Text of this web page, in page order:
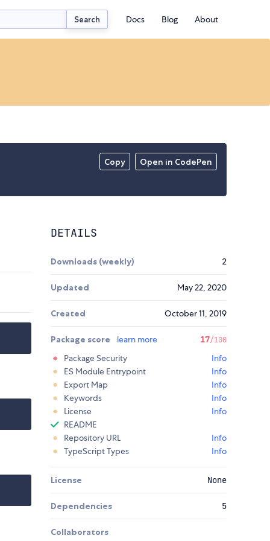
Search Docs Blog About
Copy Open in CodePen
DETAILS
Downloads (weekly) 2
Updated May 22, 2020
Created October 11, 2019
Package score learn more 17/100
Package Security
Info
ES Module Entrypoint
Info
Export Map
Info
Keywords
Info
License
Info
README
Repository URL
Info
TypeScript Types
Info
License None
Dependencies 5
Collaborators